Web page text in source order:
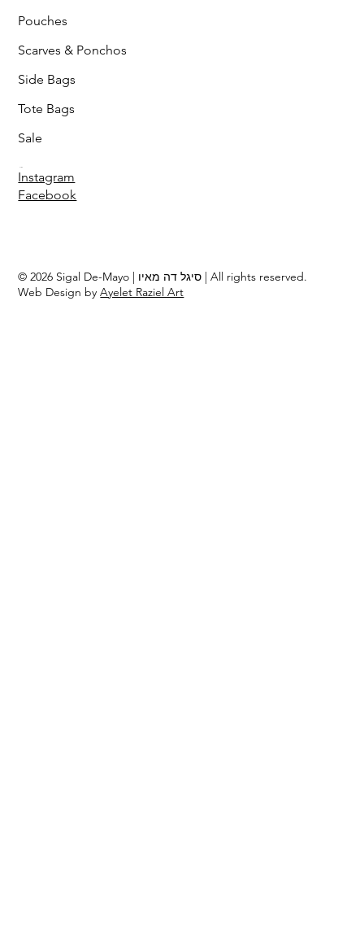
Pouches
Scarves & Ponchos
Side Bags
Tote Bags
Sale
Instagram
Facebook
© 2026 Sigal De-Mayo | סיגל דה מאיו | All rights reserved.
Web Design byAyelet Raziel Art